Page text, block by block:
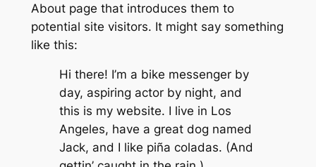
About page that introduces them to
potential site visitors. It might say something
like this:
Hi there! I’m a bike messenger by
day, aspiring actor by night, and
this is my website. I live in Los
Angeles, have a great dog named
Jack, and I like piña coladas. (And